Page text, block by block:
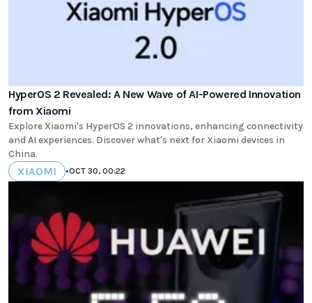
HyperOS 2 Revealed: A New Wave of AI-Powered Innovation
from Xiaomi
Explore Xiaomi's HyperOS 2 innovations, enhancing connectivity
and AI experiences. Discover what's next for Xiaomi devices in
China.
XIAOMI •OCT 30, 00:22